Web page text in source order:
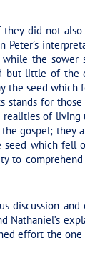
did not
Peter’s
the sower
but little of the
the seed which
for
of
gospel; they
which fell
to
discussion
Nathaniel’s
effort the